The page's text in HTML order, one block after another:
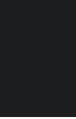
when you can
bond of
and
conditions.
and the
initially